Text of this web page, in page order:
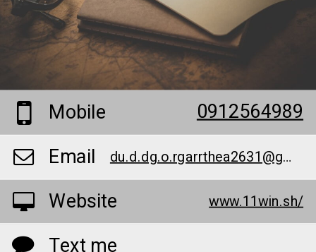
Mobile 0912564989
Email du.d.dg.o.rgarrthea2631@gmail.com
Website www.11win.sh/
Text me